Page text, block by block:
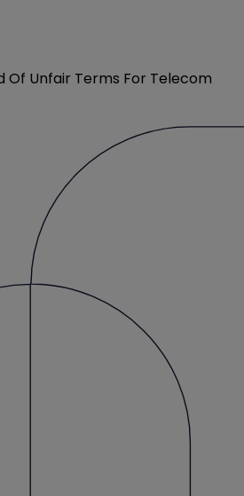
Of Unfair Terms For Telecom